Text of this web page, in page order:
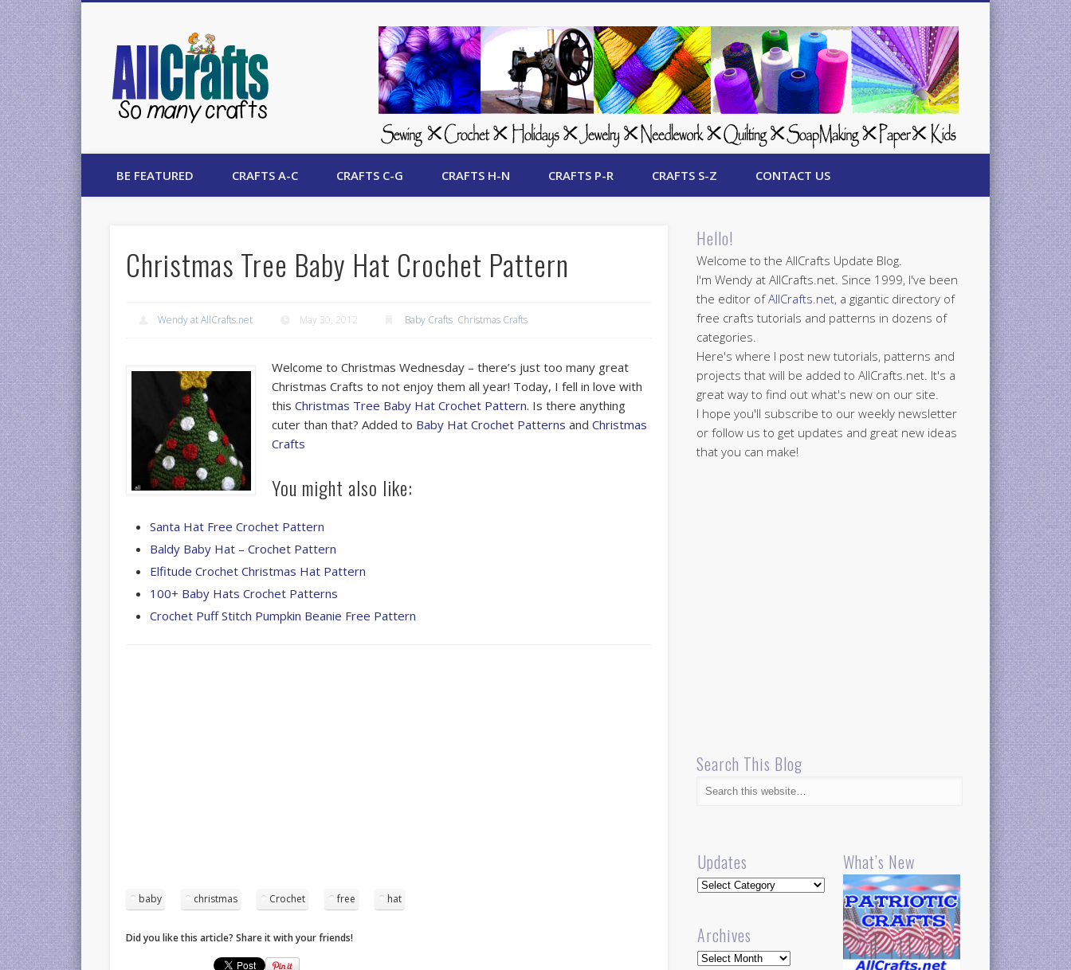
AllCrafts Free Crafts Update
BE FEATURED CRAFTS A-C CRAFTS C-G CRAFTS H-N CRAFTS P-R CRAFTS S-Z CONTACT US
Christmas Tree Baby Hat Crochet Pattern
Wendy at AllCrafts.net May 30, 2012 Baby Crafts, Christmas Crafts
Welcome to Christmas Wednesday – there’s just too many great
Christmas Crafts to not enjoy them all year! Today, I fell in love with
thisChristmas Tree Baby Hat Crochet Pattern. Is there anything
cuter than that? Added to Baby Hat Crochet Patterns andChristmas
Crafts
You might also like:
Santa Hat Free Crochet Pattern
Baldy Baby Hat – Crochet Pattern
Elfitude Crochet Christmas Hat Pattern
100+ Baby Hats Crochet Patterns
Crochet Puff Stitch Pumpkin Beanie Free Pattern
baby christmas Crochet free hat
Did you like this article? Share it with your friends!
Hello!
Welcome to the AllCrafts Update Blog.
I'm Wendy at AllCrafts.net. Since 1999, I've been
the editor ofAllCrafts.net, a gigantic directory of
free crafts tutorials and patterns in dozens of
categories.
Here's where I post new tutorials, patterns and
projects that will be added to AllCrafts.net. It's a
great way to find out what's new on our site.
I hope you'll subscribe to our weekly newsletter
or follow us to get updates and great new ideas
that you can make!
Search This Blog
Updates
Updates
Archives
Archives
What’s New